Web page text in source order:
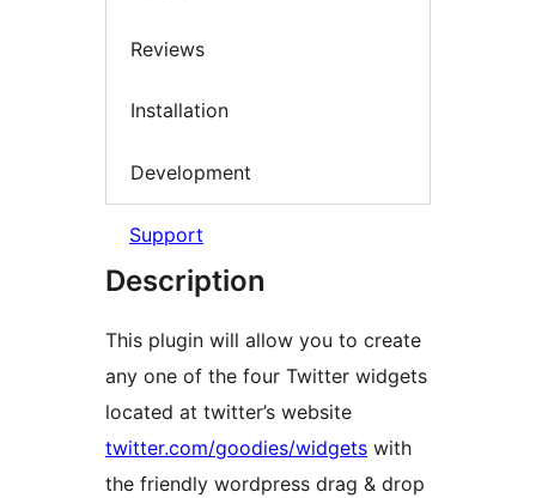
Reviews
Installation
Development
Support
Description
This plugin will allow you to create
any one of the four Twitter widgets
located at twitter’s website
twitter.com/goodies/widgets with
the friendly wordpress drag & drop